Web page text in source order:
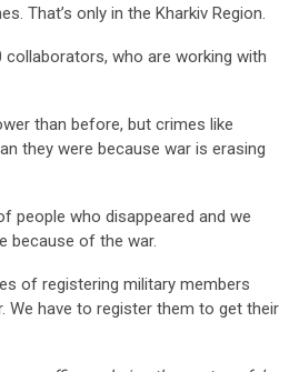
That’s only in the Kharkiv Region.
collaborators, who are working with
than before, but crimes like
they were because war is erasing
people who disappeared and we
because of the war.
of registering military members
We have to register them to get their